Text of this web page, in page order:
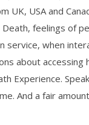
UK, USA and
feelings of
service, when
about accessing
Experience.
And a fair